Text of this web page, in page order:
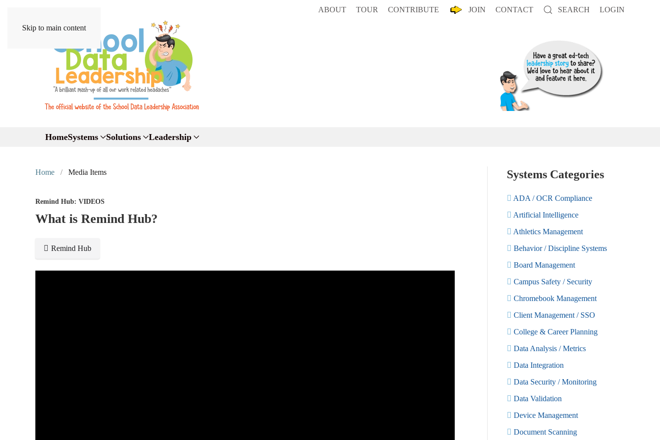
Skip to main content
ABOUT TOUR CONTRIBUTE JOIN CONTACT SEARCH LOGIN
HomeSystems Solutions Leadership
Home Media Items
Remind Hub: VIDEOS
What is Remind Hub?
Remind Hub
Systems Categories
ADA / OCR Compliance
Artificial Intelligence
Athletics Management
Behavior / Discipline Systems
Board Management
Campus Safety / Security
Chromebook Management
Client Management / SSO
College & Career Planning
Data Analysis / Metrics
Data Integration
Data Security / Monitoring
Data Validation
Device Management
Document Scanning